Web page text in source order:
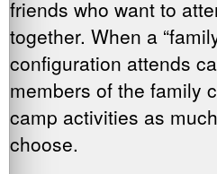
friends who want to
together. When a
configuration attends
members of the family
camp activities as
choose.